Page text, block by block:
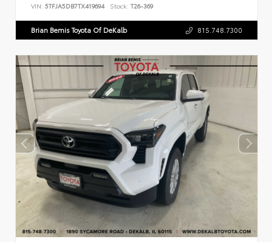
VIN: 5TFJA5DB7TX419694 Stock: T26-369
Brian Bemis Toyota Of DeKalb 815.748.7300